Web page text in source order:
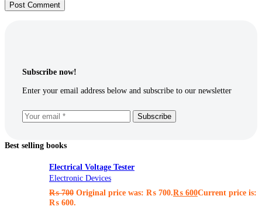
Post Comment
Subscribe now!
Enter your email address below and subscribe to our newsletter
Subscribe
Best selling books
Electrical Voltage Tester
Electronic Devices
₨700 Original price was: ₨ 700.₨600Current price is:
₨ 600.